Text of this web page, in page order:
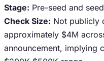
Stage: Pre-seed and seed
Check Size: Not publicly
approximately $4M
announcement, implying